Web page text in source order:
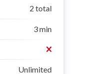
2 total
3 min
Unlimited